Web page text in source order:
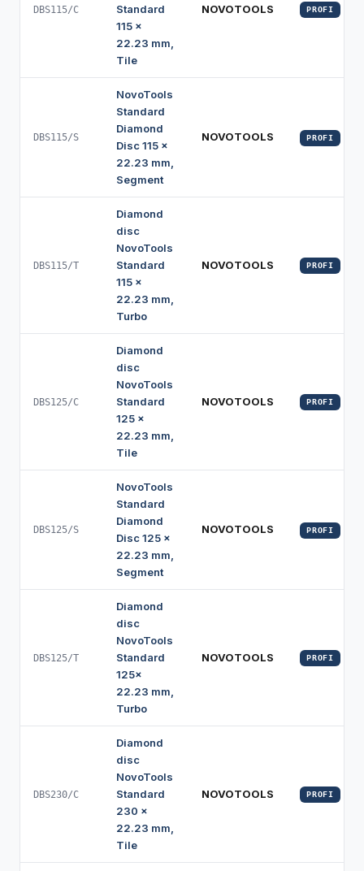
DBS115/C
Standard
115 x
22.23 mm,
Tile
NOVOTOOLS PROFI
DBS115/S
NovoTools
Standard
Diamond
Disc 115 x
22.23 mm,
Segment
NOVOTOOLS PROFI
DBS115/T
Diamond
disc
NovoTools
Standard
115 x
22.23 mm,
Turbo
NOVOTOOLS PROFI
DBS125/C
Diamond
disc
NovoTools
Standard
125 x
22.23 mm,
Tile
NOVOTOOLS PROFI
DBS125/S
NovoTools
Standard
Diamond
Disc 125 x
22.23 mm,
Segment
NOVOTOOLS PROFI
DBS125/T
Diamond
disc
NovoTools
Standard
125x
22.23 mm,
Turbo
NOVOTOOLS PROFI
DBS230/C
Diamond
disc
NovoTools
Standard
230 x
22.23 mm,
Tile
NOVOTOOLS PROFI